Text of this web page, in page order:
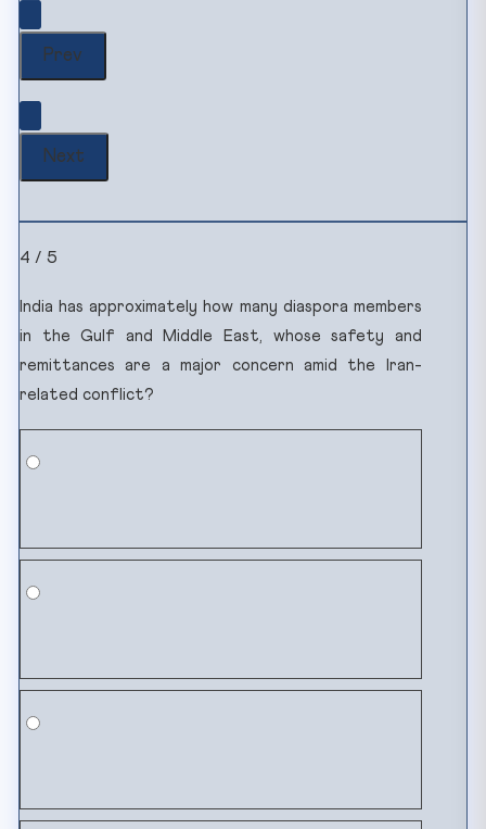
4 / 5
India has approximately how many diaspora members
in the Gulf and Middle East, whose safety and
remittances are a major concern amid the Iran-
related conflict?